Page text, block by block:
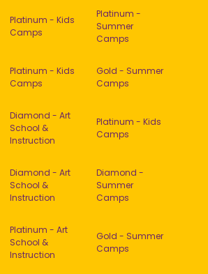
Platinum - Kids
Camps
Platinum -
Summer
Camps
Platinum - Kids
Camps
Gold - Summer
Camps
Diamond - Art
School &
Instruction
Platinum - Kids
Camps
Diamond - Art
School &
Instruction
Diamond -
Summer
Camps
Platinum - Art
School &
Instruction
Gold - Summer
Camps